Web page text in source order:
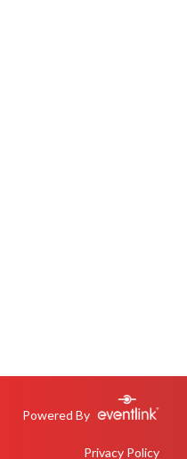
Powered By
Privacy Policy